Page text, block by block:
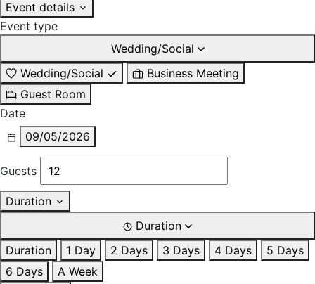
Event details
Event type
Wedding/Social
Wedding/Social
Business Meeting
Guest Room
Date
09/05/2026
Guests
Duration
Duration
Duration
1 Day 2 Days 3 Days 4 Days
5 Days
6 Days
A Week